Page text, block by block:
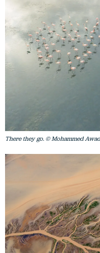
There they go. © Mohammed